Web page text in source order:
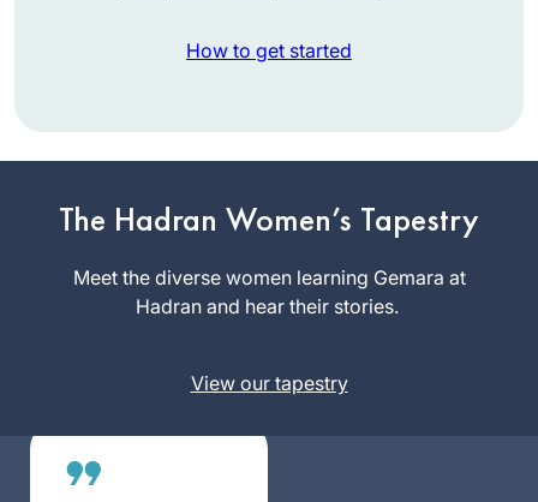
How to get started
The Hadran Women’s Tapestry
Meet the diverse women learning Gemara at
Hadran and hear their stories.
View our tapestry
that the Siyum was
happening in
Yerushalayim and I
was missing out.
not known about
this opportunity? I
Brownstein
Mitspe,